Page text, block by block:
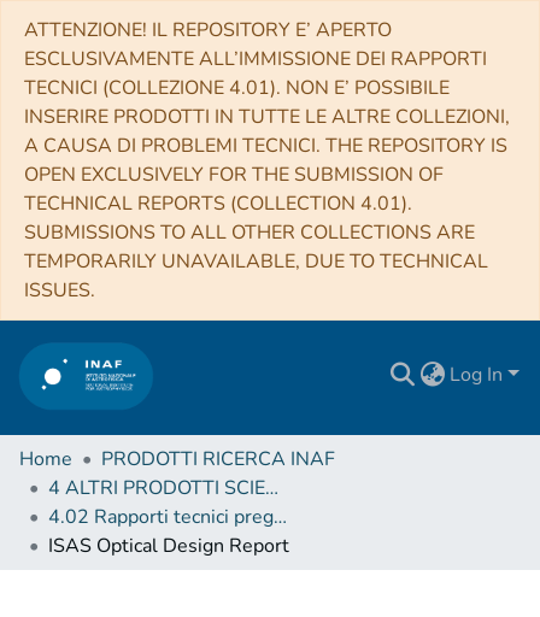
ATTENZIONE! IL REPOSITORY E’ APERTO
ESCLUSIVAMENTE ALL’IMMISSIONE DEI RAPPORTI
TECNICI (COLLEZIONE 4.01). NON E’ POSSIBILE
INSERIRE PRODOTTI IN TUTTE LE ALTRE COLLEZIONI,
A CAUSA DI PROBLEMI TECNICI. THE REPOSITORY IS
OPEN EXCLUSIVELY FOR THE SUBMISSION OF
TECHNICAL REPORTS (COLLECTION 4.01).
SUBMISSIONS TO ALL OTHER COLLECTIONS ARE
TEMPORARILY UNAVAILABLE, DUE TO TECHNICAL
ISSUES.
Log In
Home
PRODOTTI RICERCA INAF
4 ALTRI PRODOTTI SCIENTIFICI (Other scientific products)
4.02 Rapporti tecnici pregressi
ISAS Optical Design Report